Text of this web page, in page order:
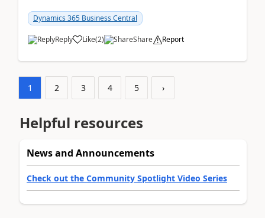
after a r...
Dynamics 365 Business Central
Reply Like(2) Share Report
1 2 3 4 5 ›
Helpful resources
News and Announcements
Check out the Community Spotlight Video Series